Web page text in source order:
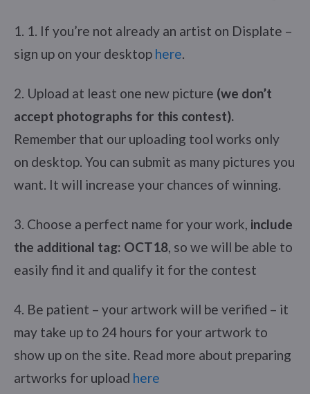
1. 1. If you’re not already an artist on Displate –
sign up on your desktop here.
2. Upload at least one new picture (we don’t
accept photographs for this contest).
Remember that our uploading tool works only
on desktop. You can submit as many pictures you
want. It will increase your chances of winning.
3. Choose a perfect name for your work, include
the additional tag: OCT18, so we will be able to
easily find it and qualify it for the contest
4. Be patient – your artwork will be verified – it
may take up to 24 hours for your artwork to
show up on the site. Read more about preparing
artworks for upload here